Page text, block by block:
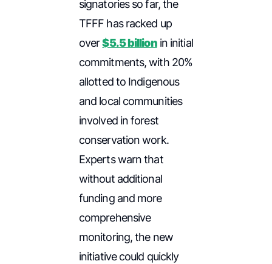
signatories so far, the
TFFF has racked up
over$5.5 billionin initial
commitments, with 20%
allotted to Indigenous
and local communities
involved in forest
conservation work.
Experts warn that
without additional
funding and more
comprehensive
monitoring, the new
initiative could quickly